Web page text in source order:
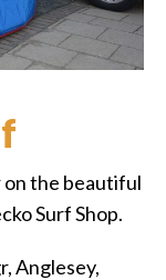
the beautiful
Surf Shop.
Anglesey,